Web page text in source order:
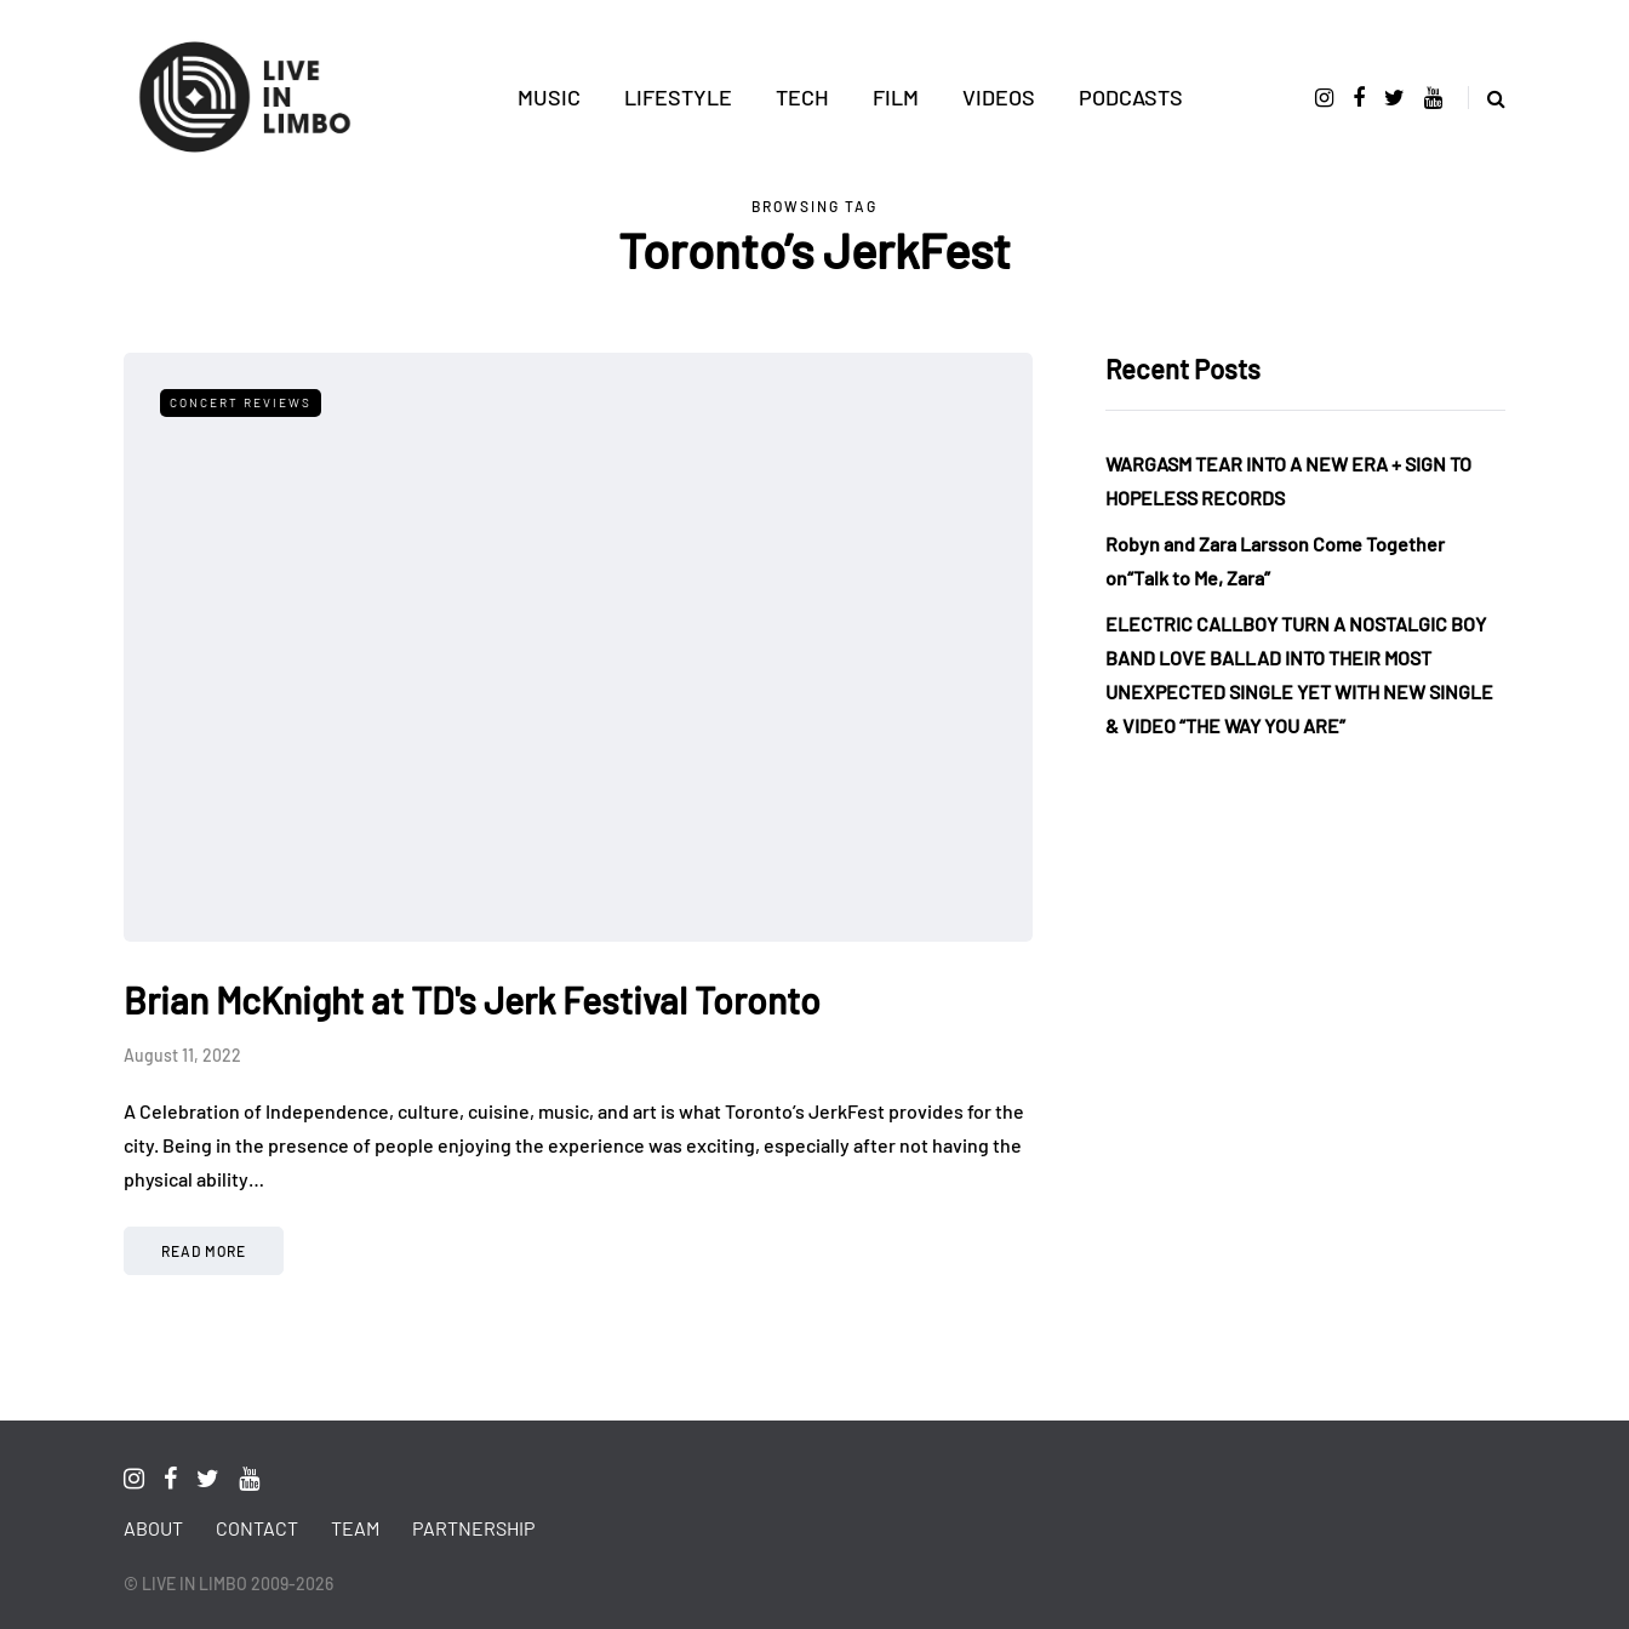
MUSIC LIFESTYLE TECH FILM VIDEOS PODCASTS
BROWSING TAG
Toronto’s JerkFest
CONCERT REVIEWS
Brian McKnight at TD's Jerk Festival Toronto
August 11, 2022
A Celebration of Independence, culture, cuisine, music, and art is what Toronto’s JerkFest provides for the
city. Being in the presence of people enjoying the experience was exciting, especially after not having the
physical ability…
READ MORE
Recent Posts
WARGASM TEAR INTO A NEW ERA + SIGN TO
HOPELESS RECORDS
Robyn and Zara Larsson Come Together
on“Talk to Me, Zara”
ELECTRIC CALLBOY TURN A NOSTALGIC BOY
BAND LOVE BALLAD INTO THEIR MOST
UNEXPECTED SINGLE YET WITH NEW SINGLE
& VIDEO “THE WAY YOU ARE”
ABOUT CONTACT TEAM PARTNERSHIP
© LIVE IN LIMBO 2009-2026